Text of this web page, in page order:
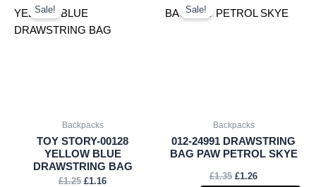
Sale!
Backpacks
TOY STORY-00128
YELLOW BLUE
DRAWSTRING BAG
£1.25
was:
£1.25.
£1.16
£1.16.
Sale!
Backpacks
012-24991 DRAWSTRING
BAG PAW PETROL SKYE
£1.35
was:
£1.26
is: